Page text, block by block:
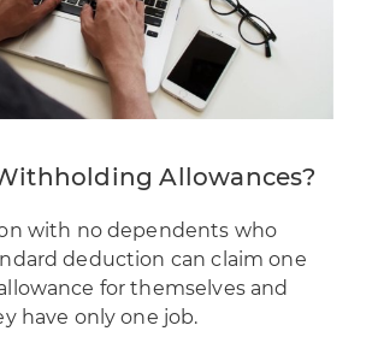
Allowances?
with no dependents who
deduction can claim one
for themselves and
have only one job.